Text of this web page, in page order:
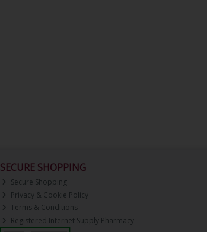
SECURE SHOPPING
Secure Shopping
Privacy & Cookie Policy
Terms & Conditions
Registered Internet Supply Pharmacy